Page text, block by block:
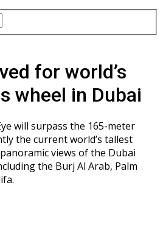
for world’s
wheel in Dubai
will surpass the 165-meter
the current world’s tallest
views of the Dubai
the Burj Al Arab, Palm